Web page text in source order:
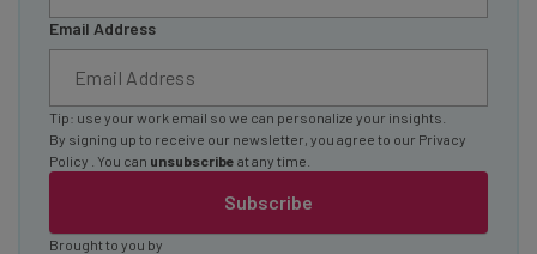
Email Address
Subscribe
Tip: use your work email so we can personalize your insights.
By signing up to receive our newsletter, you agree to our Privacy
Policy
. You can unsubscribe at any time.
Brought to you by